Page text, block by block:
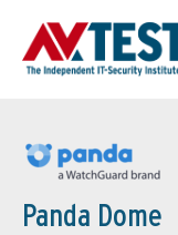
Panda Dome